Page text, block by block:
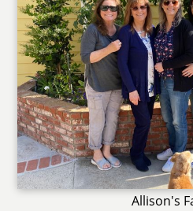
Allison's